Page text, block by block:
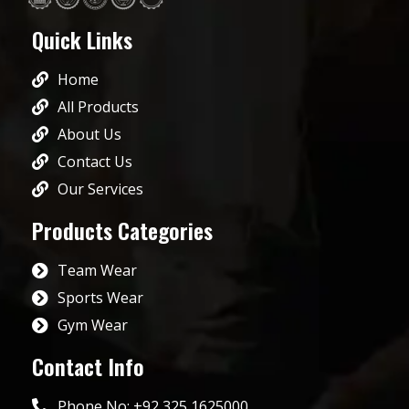
Quick Links
Home
All Products
About Us
Contact Us
Our Services
Products Categories
Team Wear
Sports Wear
Gym Wear
Contact Info